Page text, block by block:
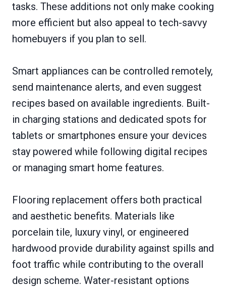
tasks. These additions not only make cooking
more efficient but also appeal to tech-savvy
homebuyers if you plan to sell.
Smart appliances can be controlled remotely,
send maintenance alerts, and even suggest
recipes based on available ingredients. Built-
in charging stations and dedicated spots for
tablets or smartphones ensure your devices
stay powered while following digital recipes
or managing smart home features.
Flooring replacement offers both practical
and aesthetic benefits. Materials like
porcelain tile, luxury vinyl, or engineered
hardwood provide durability against spills and
foot traffic while contributing to the overall
design scheme. Water-resistant options